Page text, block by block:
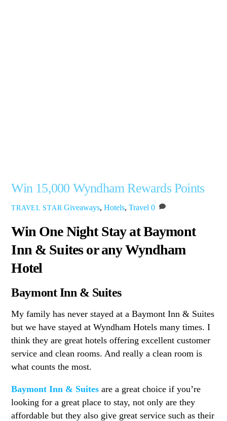
Win 15,000 Wyndham Rewards Points
TRAVEL STAR Giveaways,Hotels,Travel 0
Win One Night Stay at Baymont
Inn & Suites or any Wyndham
Hotel
Baymont Inn & Suites
My family has never stayed at a Baymont Inn & Suites
but we have stayed at Wyndham Hotels many times. I
think they are great hotels offering excellent customer
service and clean rooms. And really a clean room is
what counts the most.
Baymont Inn & Suites are a great choice if you’re
looking for a great place to stay, not only are they
affordable but they also give great service such as their